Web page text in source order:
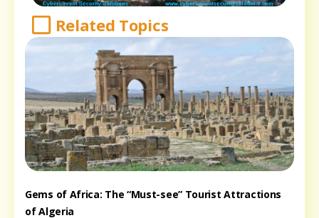
Related Topics
Gems of Africa: The “Must-see” Tourist Attractions
of Algeria